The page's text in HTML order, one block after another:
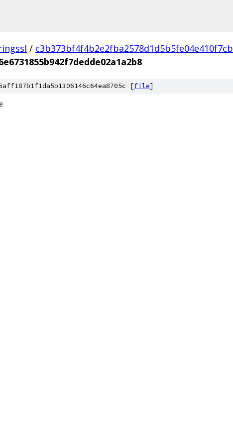
/ c3b373bf4f4b2e2fba2578d1d5b5fe04e410f7cb
[file]